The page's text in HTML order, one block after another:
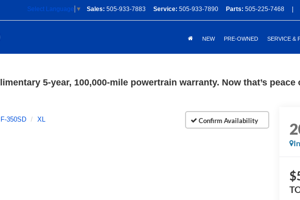
Sales: 505-933-7883 Service: 505-933-7890 Parts: 505-225-7468
Select Language ▼
NEW PRE-OWNED SERVICE &
5-year, 100,000-mile powertrain warranty. Now that’s peace
F-350SD XL